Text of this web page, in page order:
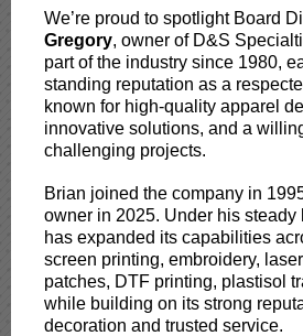
We’re proud to spotlight Board
Gregory, owner of D&S
part of the industry since 1980,
standing reputation as a
known for high-quality apparel
innovative solutions, and a
challenging projects.
Brian joined the company in
owner in 2025. Under his steady
has expanded its capabilities
screen printing, embroidery,
patches, DTF printing, plastisol
while building on its strong
decoration and trusted service.